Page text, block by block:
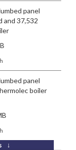
panel
and 37,532
panel
boiler
↓